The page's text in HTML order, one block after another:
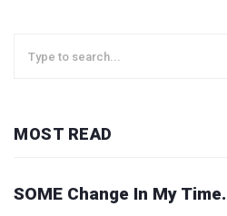
MOST READ
SOME Change In My Time.